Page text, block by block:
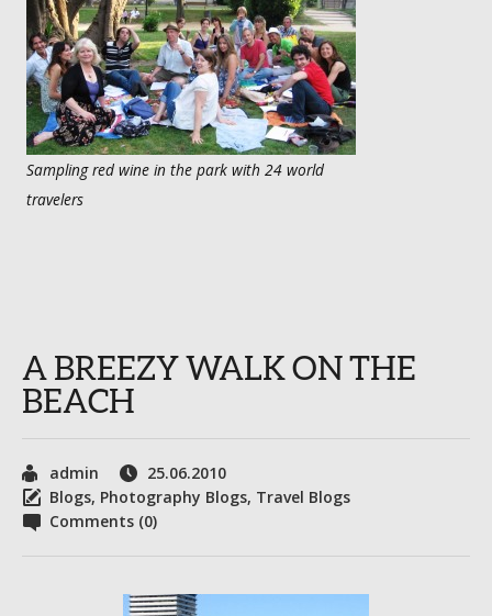
Sampling red wine in the park with 24 world
travelers
A BREEZY WALK ON THE
BEACH
admin
25.06.2010
Blogs, Photography Blogs, Travel Blogs
Comments (0)